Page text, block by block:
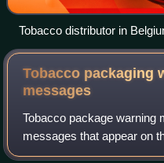
Tobacco distributor in
packaging (April 2020)
Tobacco packaging
messages
Tobacco package warning
messages that appear on
other tobacco products